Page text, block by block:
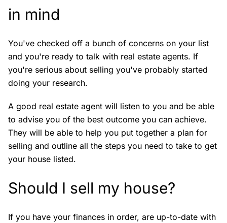
in mind
You've checked off a bunch of concerns on your list
and you're ready to talk with real estate agents. If
you're serious about selling you've probably started
doing your research.
A good real estate agent will listen to you and be able
to advise you of the best outcome you can achieve.
They will be able to help you put together a plan for
selling and outline all the steps you need to take to get
your house listed.
Should I sell my house?
If you have your finances in order, are up-to-date with